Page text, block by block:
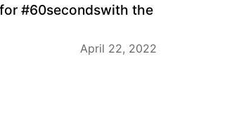
#60secondswith the
April 22, 2022